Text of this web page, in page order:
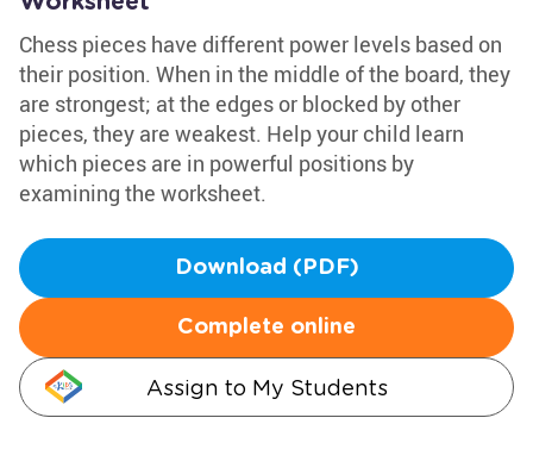
Chess pieces have different power levels based on
their position. When in the middle of the board, they
are strongest; at the edges or blocked by other
pieces, they are weakest. Help your child learn
which pieces are in powerful positions by
examining the worksheet.
Download (PDF)
Complete online
Assign to My Students